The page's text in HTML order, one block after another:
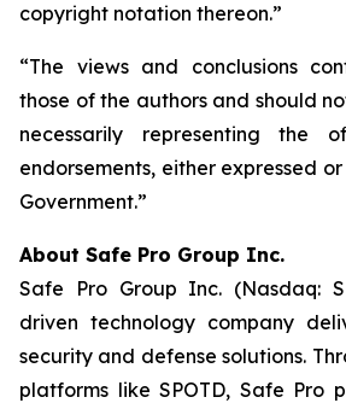
copyright notation thereon.”
“The views and conclusions
those of the authors and should
necessarily representing the
endorsements, either expressed
Government.”
About Safe Pro Group Inc.
Safe Pro Group Inc. (Nasdaq:
driven technology company
security and defense solutions.
platforms like SPOTD, Safe Pro